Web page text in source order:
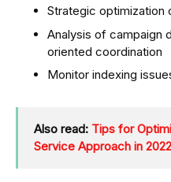
Strategic optimization
Analysis of campaign
oriented coordination
Monitor indexing
Also read: Tips for
Service Approach in 2022